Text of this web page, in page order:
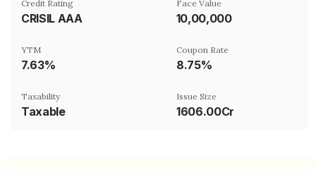
Credit Rating
CRISIL AAA
Face Value
₹10,00,000
YTM
7.63%
Coupon Rate
8.75%
Taxability
Taxable
Issue Size
1606.00Cr